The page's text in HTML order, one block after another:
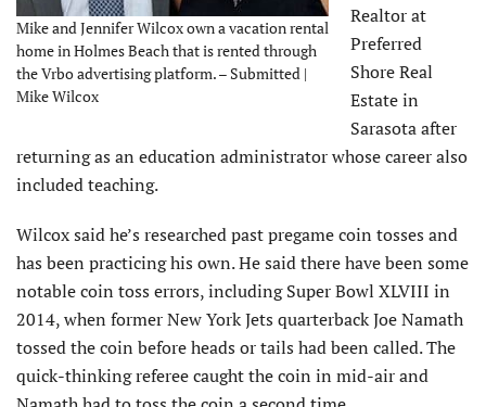
Mike and Jennifer Wilcox own a vacation rental
home in Holmes Beach that is rented through
the Vrbo advertising platform. – Submitted |
Mike Wilcox
Realtor at
Preferred
Shore Real
Estate in
Sarasota after
returning as an education administrator whose career also
included teaching.
Wilcox said he’s researched past pregame coin tosses and
has been practicing his own. He said there have been some
notable coin toss errors, including Super Bowl XLVIII in
2014, when former New York Jets quarterback Joe Namath
tossed the coin before heads or tails had been called. The
quick-thinking referee caught the coin in mid-air and